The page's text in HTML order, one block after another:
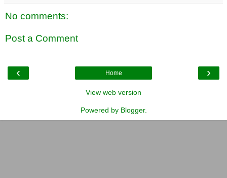
No comments:
Post a Comment
‹ ›
Home
View web version
Powered by Blogger.